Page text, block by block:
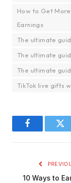
How to Get
Earnings
The ultimate
The ultimate
The ultimate
TikTok live gifts
Facebook
10 Ways to